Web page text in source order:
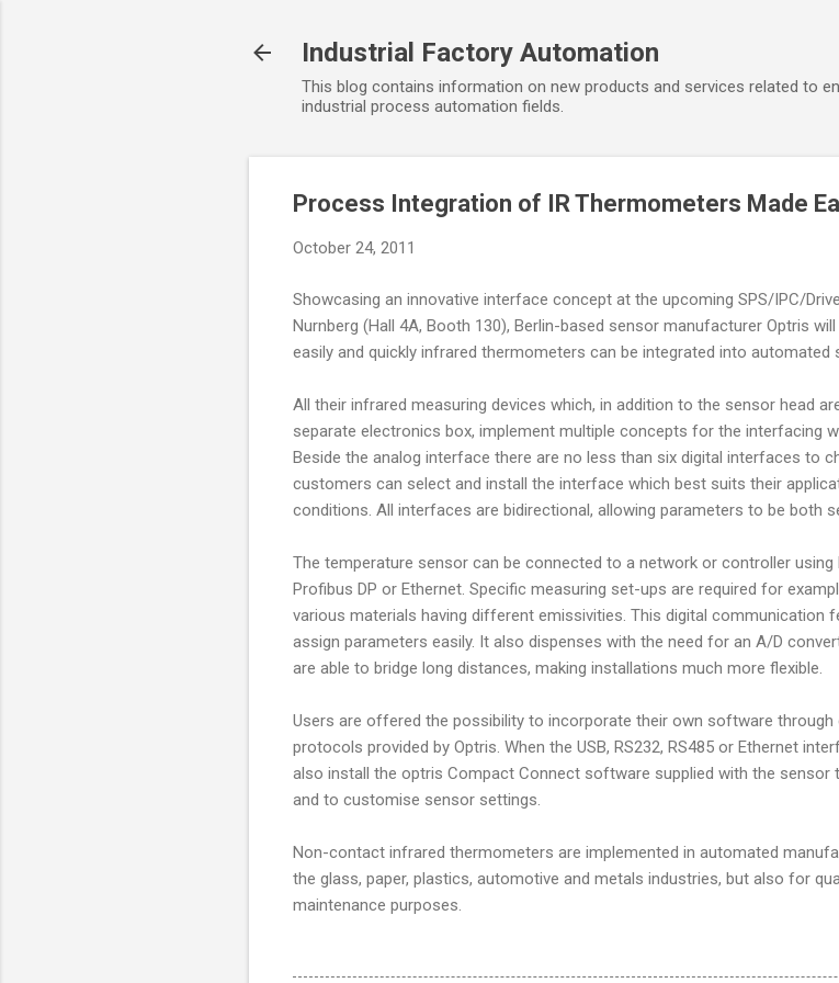
Industrial Factory Automation
This blog contains information on new products and services related to
industrial process automation fields.
Process Integration of IR Thermometers Made
October 24, 2011
Showcasing an innovative interface concept at the upcoming SPS/IPC/
Nurnberg (Hall 4A, Booth 130), Berlin-based sensor manufacturer Optris
easily and quickly infrared thermometers can be integrated into automated
All their infrared measuring devices which, in addition to the sensor head
separate electronics box, implement multiple concepts for the interfacing
Beside the analog interface there are no less than six digital interfaces to
customers can select and install the interface which best suits their
conditions. All interfaces are bidirectional, allowing parameters to be both
The temperature sensor can be connected to a network or controller using
Profibus DP or Ethernet. Specific measuring set-ups are required for
various materials having different emissivities. This digital communication
assign parameters easily. It also dispenses with the need for an A/D
are able to bridge long distances, making installations much more flexible.
Users are offered the possibility to incorporate their own software through
protocols provided by Optris. When the USB, RS232, RS485 or Ethernet
also install the optris Compact Connect software supplied with the sensor
and to customise sensor settings.
Non-contact infrared thermometers are implemented in automated
the glass, paper, plastics, automotive and metals industries, but also for
maintenance purposes.